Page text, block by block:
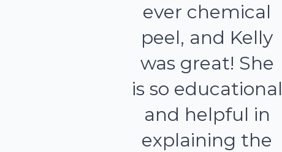
ever chemical
peel, and Kelly
was great! She
is so educational
and helpful in
explaining the